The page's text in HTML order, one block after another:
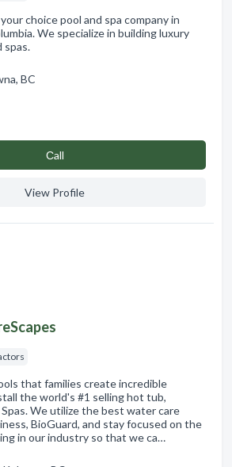
choice pool and spa company in
We specialize in building luxury
spas.
BC
Сall
View Profile
that families create incredible
the world's #1 selling hot tub,
We utilize the best water care
BioGuard, and stay focused on the
in our industry so that we ca…